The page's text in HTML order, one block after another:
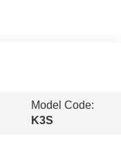
Model Code:
K3S